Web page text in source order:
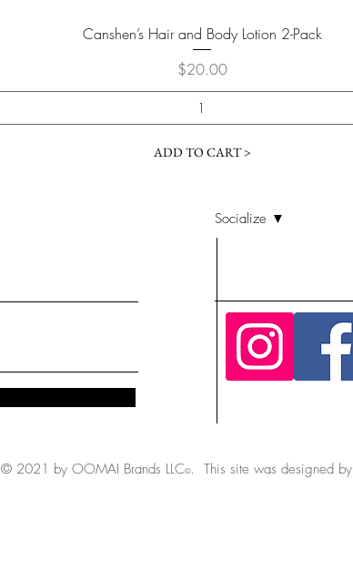
Quick View
Canshen’s Hair and Body Lotion 2-Pack
Price
$20.00
ADD TO CART >
Socialize ▼
© 2021 by OOMAI Brands LLC©. This site was designed by